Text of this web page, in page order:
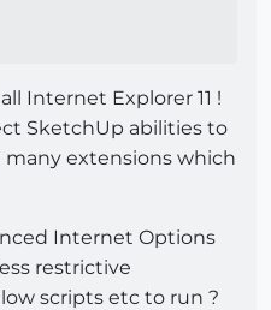
Internet Explorer 11 !
SketchUp abilities to
extensions which
Internet Options
restrictive
scripts etc to run ?